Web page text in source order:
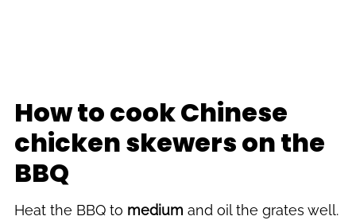
How to cook Chinese
chicken skewers on the
BBQ
Heat the BBQ to medium and oil the grates well.